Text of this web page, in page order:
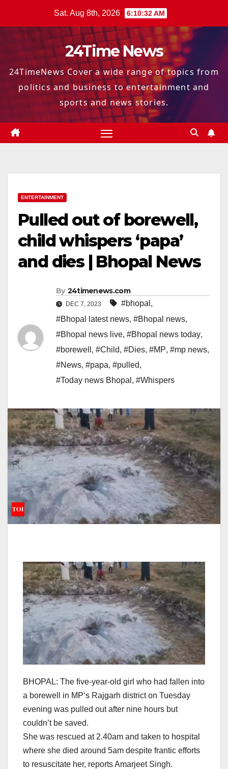
Sat. Aug 8th, 2026 6:10:33 AM
24Time News
24TimeNews Cover a wide range of topics from
politics and business to entertainment and
sports and news stories.
ENTERTAINMENT
Pulled out of borewell,
child whispers ‘papa’
and dies | Bhopal News
By 24timenews.com
DEC 7, 2023 #bhopal ,
#Bhopal latest news, #Bhopal news,
#Bhopal news live, #Bhopal news today,
#borewell , #Child, #Dies, #MP, #mp news,
#News, #papa, #pulled,
#Today news Bhopal , #Whispers
BHOPAL: The five-year-old girl who had fallen into
a borewell in MP‘s Rajgarh district on Tuesday
evening was pulled out after nine hours but
couldn’t be saved.
She was rescued at 2.40am and taken to hospital
where she died around 5am despite frantic efforts
to resuscitate her, reports Amarjeet Singh.